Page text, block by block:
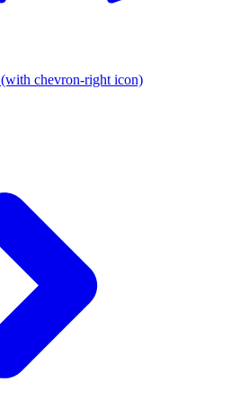
(with chevron-right icon)